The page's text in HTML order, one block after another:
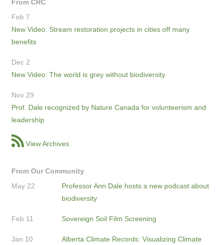
From CRC
Feb 7
New Video: Stream restoration projects in cities off many
benefits
Dec 2
New Video: The world is grey without biodiversity
Nov 29
Prof. Dale recognized by Nature Canada for volunteerism and
leadership
View Archives
From Our Community
May 22
Professor Ann Dale hosts a new podcast about
biodiversity
Feb 11 Sovereign Soil Film Screening
Jan 10
Alberta Climate Records: Visualizing Climate